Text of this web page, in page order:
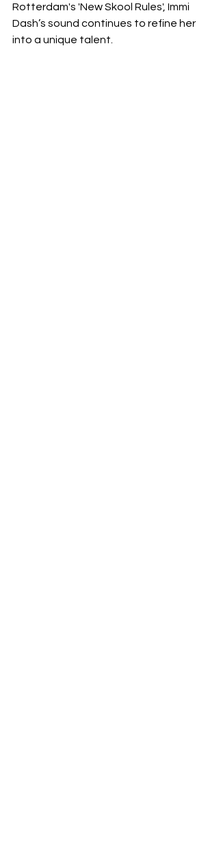
Rotterdam's 'New Skool Rules', Immi
Dash’s sound continues to refine her
into a unique talent.